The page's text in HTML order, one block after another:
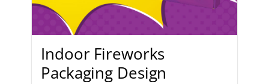
Indoor Fireworks
Packaging Design